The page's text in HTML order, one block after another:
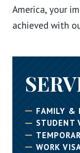
America, your
achieved with
FAMILY &
STUDENT
WORK